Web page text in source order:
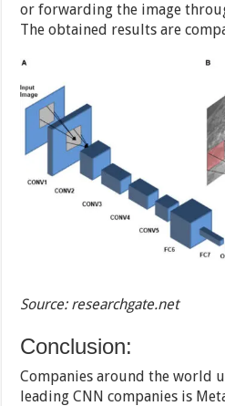
or forwarding the image
The obtained results are
Source: researchgate.net
Conclusion:
Companies around the world
leading CNN companies is